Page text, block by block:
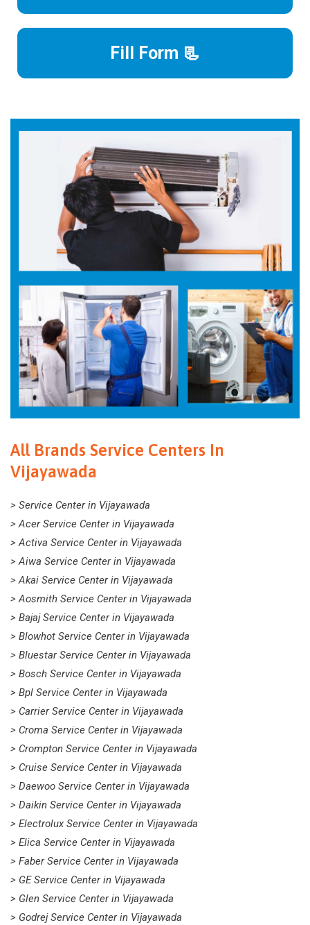
Fill Form 📃
All Brands Service Centers In
Vijayawada
> Service Center in Vijayawada
> Acer Service Center in Vijayawada
> Activa Service Center in Vijayawada
> Aiwa Service Center in Vijayawada
> Akai Service Center in Vijayawada
> Aosmith Service Center in Vijayawada
> Bajaj Service Center in Vijayawada
> Blowhot Service Center in Vijayawada
> Bluestar Service Center in Vijayawada
> Bosch Service Center in Vijayawada
> Bpl Service Center in Vijayawada
> Carrier Service Center in Vijayawada
> Croma Service Center in Vijayawada
> Crompton Service Center in Vijayawada
> Cruise Service Center in Vijayawada
> Daewoo Service Center in Vijayawada
> Daikin Service Center in Vijayawada
> Electrolux Service Center in Vijayawada
> Elica Service Center in Vijayawada
> Faber Service Center in Vijayawada
> GE Service Center in Vijayawada
> Glen Service Center in Vijayawada
> Godrej Service Center in Vijayawada